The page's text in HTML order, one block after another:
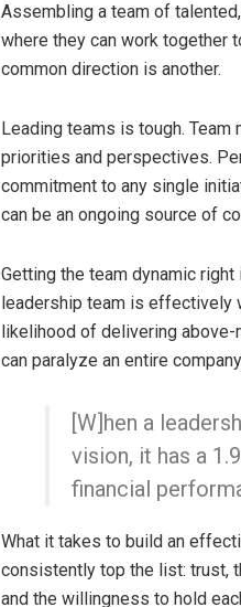
Assembling a team of
where they can work together
common direction is another.
Leading teams is tough.
priorities and perspectives.
commitment to any single
can be an ongoing source of
Getting the team dynamic
leadership team is effectively
likelihood of delivering
can paralyze an entire
[W]hen a
vision, it has a
financial
What it takes to build an
consistently top the list: trust,
and the willingness to hold